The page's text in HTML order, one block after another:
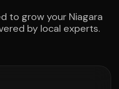
to grow your Niagara
by local experts.